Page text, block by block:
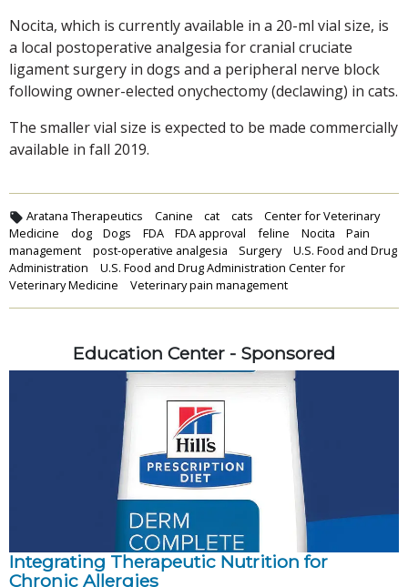
Nocita, which is currently available in a 20-ml vial size, is
a local postoperative analgesia for cranial cruciate
ligament surgery in dogs and a peripheral nerve block
following owner-elected onychectomy (declawing) in cats.
The smaller vial size is expected to be made commercially
available in fall 2019.
Aratana Therapeutics Canine cat cats
Center for Veterinary
Medicine
dog Dogs FDA FDA approval feline Nocita
Pain
management
post-operative analgesia Surgery
U.S. Food and Drug
Administration
U.S. Food and Drug Administration Center for
Veterinary Medicine
Veterinary pain management
Education Center - Sponsored
Integrating Therapeutic Nutrition for
Chronic Allergies